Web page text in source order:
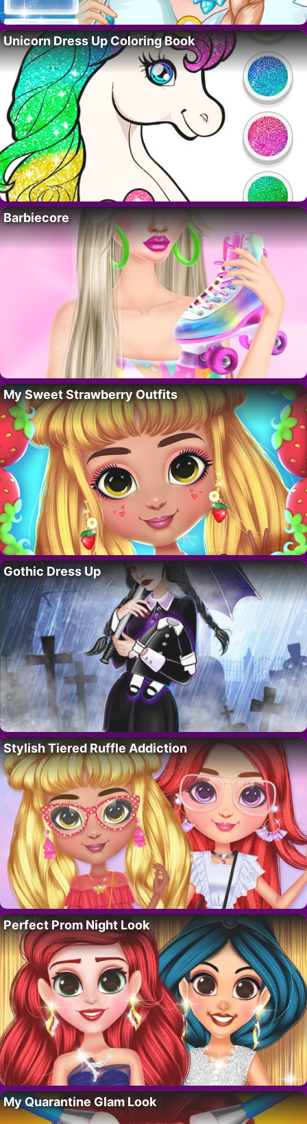
Unicorn Dress Up Coloring Book
Barbiecore
My Sweet Strawberry Outfits
Gothic Dress Up
Stylish Tiered Ruffle Addiction
Perfect Prom Night Look
My Quarantine Glam Look